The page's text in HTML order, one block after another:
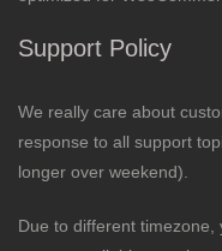
Support Policy
We really care about
response to all support
longer over weekend).
Due to different